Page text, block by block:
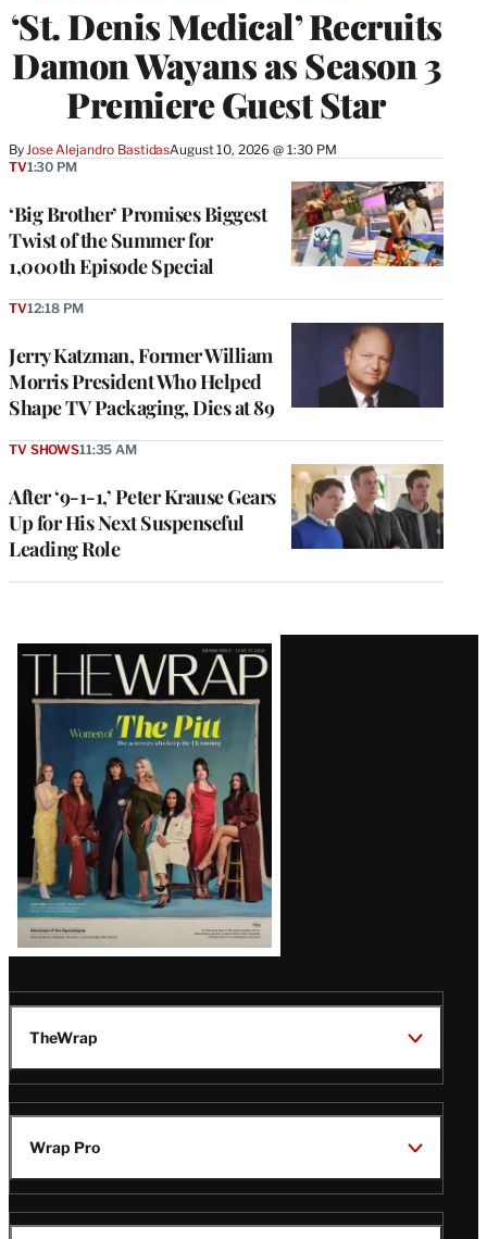
‘St. Denis Medical’ Recruits
Damon Wayans as Season 3
Premiere Guest Star
By Jose Alejandro BastidasAugust 10, 2026 @ 1:30 PM
‘Big Brother’ Promises Biggest
Twist of the Summer for
1,000th Episode Special
TV1:30 PM
Jerry Katzman, Former William
Morris President Who Helped
Shape TV Packaging, Dies at 89
TV12:18 PM
After ‘9-1-1,’ Peter Krause Gears
Up for His Next Suspenseful
Leading Role
TV SHOWS11:35 AM
Latest
Magazine
Issue
TheWrap
Wrap Pro